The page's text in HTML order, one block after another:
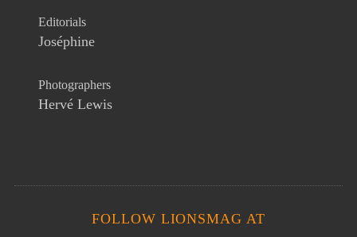
Editorials
Joséphine
Photographers
Hervé Lewis
FOLLOW LIONSMAG AT